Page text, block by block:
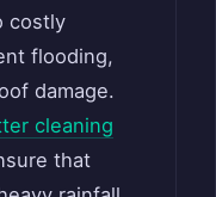
costly
flooding,
damage.
cleaning
that